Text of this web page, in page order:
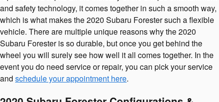
and safety technology, it comes together in such a smooth way,
which is what makes the 2020 Subaru Forester such a flexible
vehicle. There are multiple unique reasons why the 2020
Subaru Forester is so durable, but once you get behind the
wheel you will surely see how well it all comes together. In the
event you do need service or repair, you can pick your service
and schedule your appointment here.